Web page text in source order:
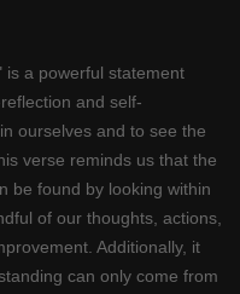
is a powerful statement
and self-
ourselves and to see the
verse reminds us that the
be found by looking within
of our thoughts, actions,
Additionally, it
can only come from